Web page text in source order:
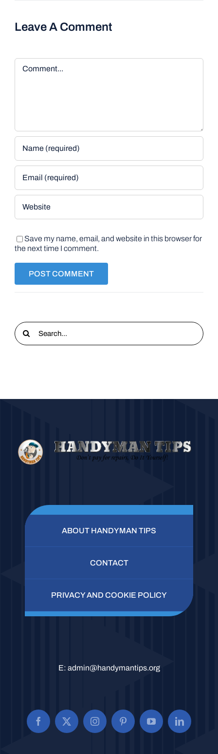
Leave A Comment
Comment
Save my name, email, and website in this browser for
the next time I comment.
Search
for:
ABOUT HANDYMAN TIPS
CONTACT
PRIVACY AND COOKIE POLICY
E: admin@handymantips.org